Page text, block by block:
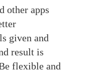
other apps
given and
result is
flexible and